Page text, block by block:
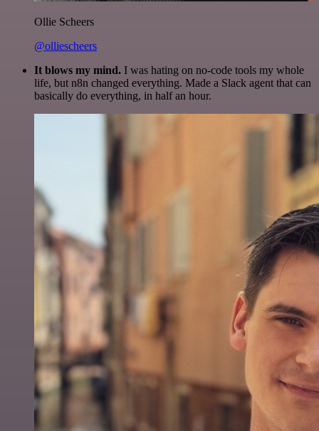
Ollie Scheers
@olliescheers
It blows my mind. I was hating on no-code tools my whole
life, but n8n changed everything. Made a Slack agent that can
basically do everything, in half an hour.